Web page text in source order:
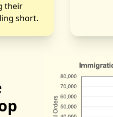
their
short.